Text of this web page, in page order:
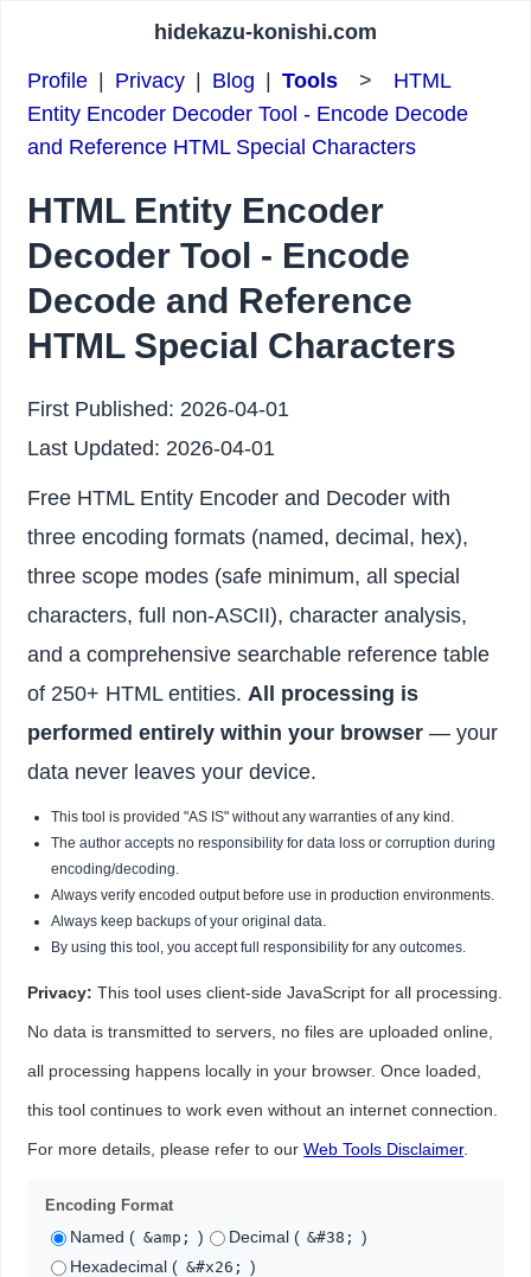
hidekazu-konishi.com
Profile Privacy Blog |Tools > HTML
Entity Encoder Decoder Tool - Encode Decode
and Reference HTML Special Characters
HTML Entity Encoder
Decoder Tool - Encode
Decode and Reference
HTML Special Characters
First Published: 2026-04-01
Last Updated: 2026-04-01
Free HTML Entity Encoder and Decoder with
three encoding formats (named, decimal, hex),
three scope modes (safe minimum, all special
characters, full non-ASCII), character analysis,
and a comprehensive searchable reference table
of 250+ HTML entities. All processing is
performed entirely within your browser — your
data never leaves your device.
This tool is provided "AS IS" without any warranties of any kind.
The author accepts no responsibility for data loss or corruption during
encoding/decoding.
Always verify encoded output before use in production environments.
Always keep backups of your original data.
By using this tool, you accept full responsibility for any outcomes.
Privacy: This tool uses client-side JavaScript for all processing.
No data is transmitted to servers, no files are uploaded online,
all processing happens locally in your browser. Once loaded,
this tool continues to work even without an internet connection.
For more details, please refer to ourWeb Tools Disclaimer.
Encoding Format
Named ( &amp; ) Decimal ( &#38;
)
Hexadecimal ( &#x26; )